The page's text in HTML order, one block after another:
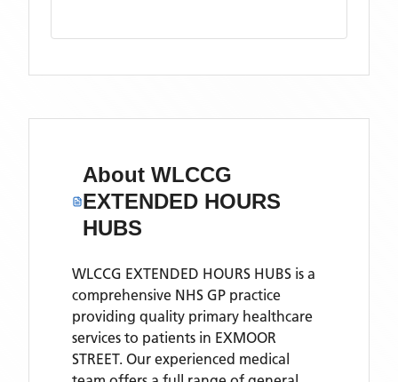
About WLCCG
EXTENDED HOURS
HUBS
WLCCG EXTENDED HOURS HUBS is a
comprehensive NHS GP practice
providing quality primary healthcare
services to patients in EXMOOR
STREET. Our experienced medical